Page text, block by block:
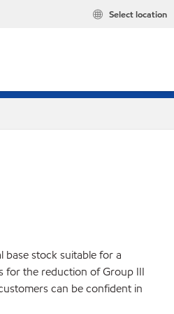
Select location
base stock suitable for a
for the reduction of Group III
can be confident in